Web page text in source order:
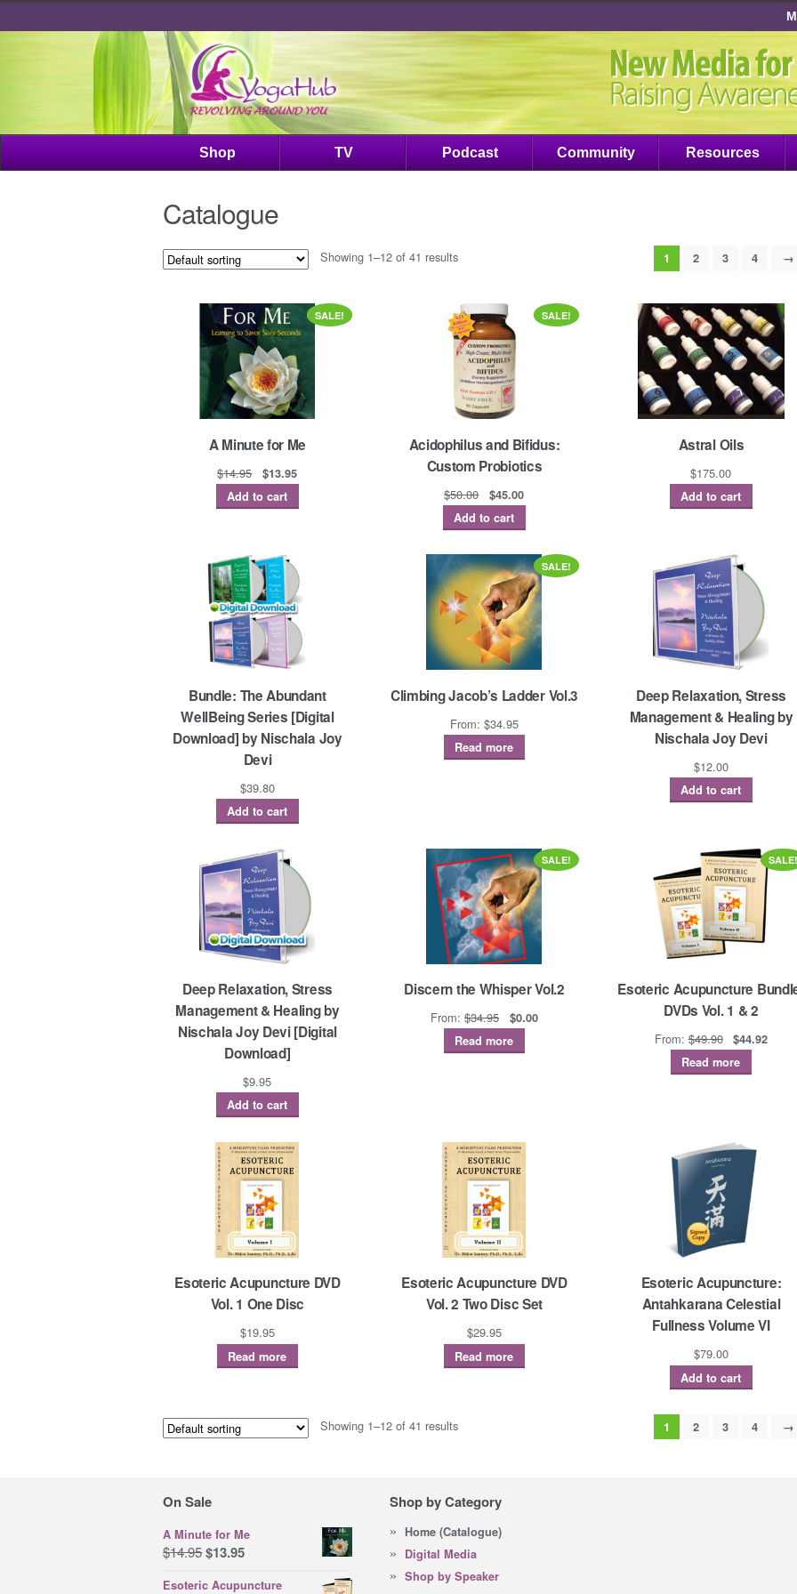
Shop TV Podcast Community Resources
Catalogue
Showing 1–12 of 41 results 1 2 3 4 →
A Minute for Me
SALE!
$14.95
Original
price
was:
$13.95Current
price
is:
Add to cart
Acidophilus and Bifidus:
Custom Probiotics
SALE!
$50.00
Original
price
was:
$45.00Current
price
is:
Add to cart
Astral Oils
$175.00
Add to cart
Bundle: The Abundant
WellBeing Series [Digital
Download] by Nischala Joy
Devi
$39.80
Add to cart
Climbing Jacob’s Ladder Vol.3
SALE!
From: $34.95
Read more
Deep Relaxation, Stress
Management & Healing by
Nischala Joy Devi
$12.00
Add to cart
Deep Relaxation, Stress
Management & Healing by
Nischala Joy Devi [Digital
Download]
$9.95
Add to cart
Discern the Whisper Vol.2
SALE!
From: $34.95
Original
price
was:
$0.00Current
Read more
Esoteric Acupuncture
DVDs Vol. 1 & 2
SALE!
From:$49.90
Original
price
was:
$44.92Current
Read more
Esoteric Acupuncture DVD
Vol. 1 One Disc
$19.95
Read more
Esoteric Acupuncture DVD
Vol. 2 Two Disc Set
$29.95
Read more
Esoteric Acupuncture:
Antahkarana Celestial
Fullness Volume VI
$79.00
Add to cart
Showing 1–12 of 41 results 1 2 3 4 →
On Sale
A Minute for Me
$14.95Original
price
$13.95Current
price
Esoteric Acupuncture
Shop by Category
Home (Catalogue)
Digital Media
Shop by Speaker